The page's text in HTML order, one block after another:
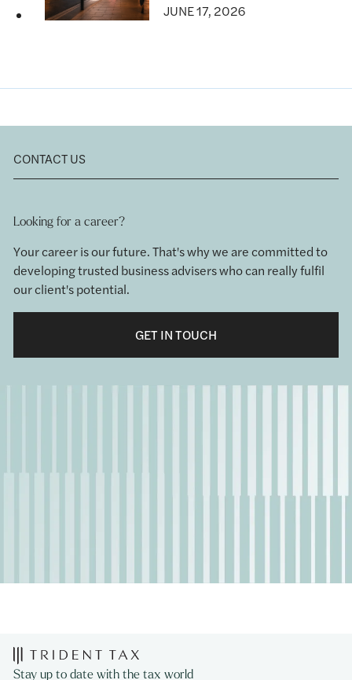
JUNE 17, 2026
CONTACT US
Looking for a career?
Your career is our future. That's why we are committed to
developing trusted business advisers who can really fulfil
our client's potential.
GET IN TOUCH
Stay up to date with the tax world